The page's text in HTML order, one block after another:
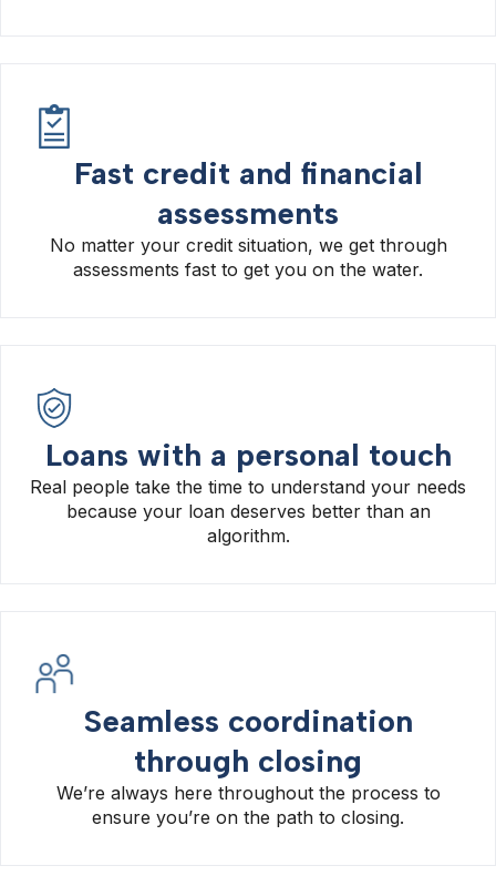
Fast credit and financial
assessments
No matter your credit situation, we get through
assessments fast to get you on the water.
Loans with a personal touch
Real people take the time to understand your needs
because your loan deserves better than an
algorithm.
Seamless coordination
through closing
We’re always here throughout the process to
ensure you’re on the path to closing.